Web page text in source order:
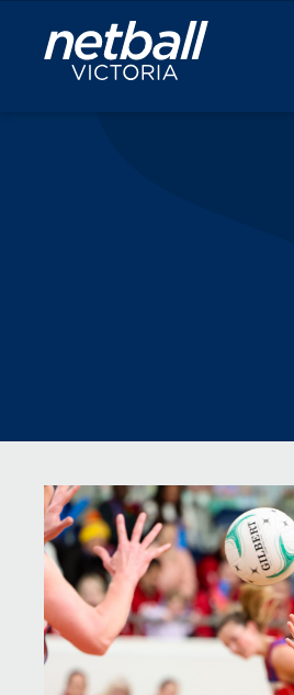
Main
navigation